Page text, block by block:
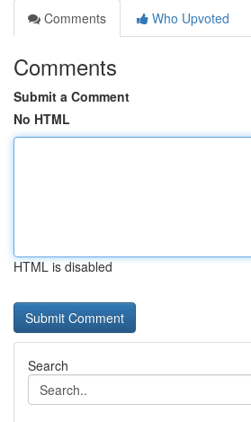
Comments
Who Upvoted
Comments
Submit a Comment
No HTML
HTML is disabled
Search